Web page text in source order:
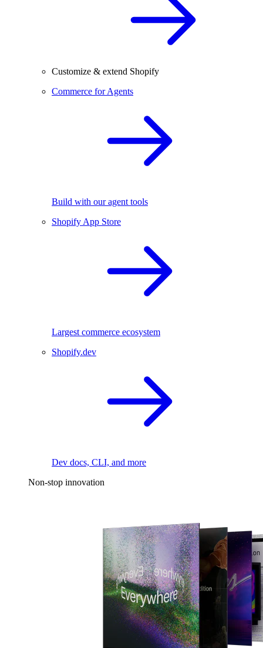
Customize & extend Shopify
Commerce for Agents
Build with our agent tools
Shopify App Store
Largest commerce ecosystem
Shopify.dev
Dev docs, CLI, and more
Non-stop innovation